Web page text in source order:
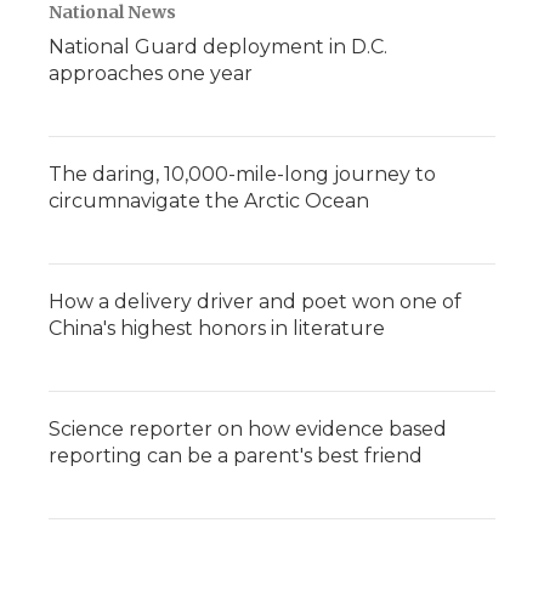
National News
National Guard deployment in D.C.
approaches one year
The daring, 10,000-mile-long journey to
circumnavigate the Arctic Ocean
How a delivery driver and poet won one of
China's highest honors in literature
Science reporter on how evidence based
reporting can be a parent's best friend